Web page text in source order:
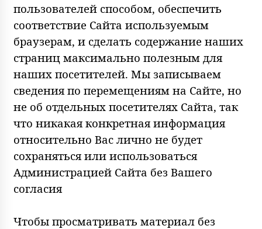
пользователей способом, обеспечить
соответствие Сайта используемым
браузерам, и сделать содержание наших
страниц максимально полезным для
наших посетителей. Мы записываем
сведения по перемещениям на Сайте, но
не об отдельных посетителях Сайта, так
что никакая конкретная информация
относительно Вас лично не будет
сохраняться или использоваться
Администрацией Сайта без Вашего
согласия
Чтобы просматривать материал без